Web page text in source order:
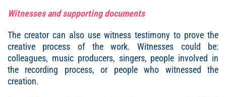
Witnesses and supporting documents
The creator can also use witness testimony to prove the
creative process of the work. Witnesses could be:
colleagues, music producers, singers, people involved in
the recording process, or people who witnessed the
creation.